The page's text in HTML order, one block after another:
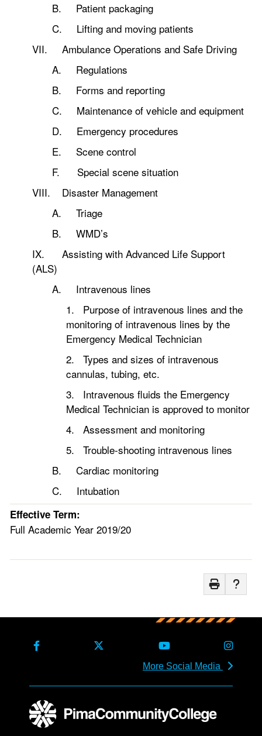
B. Patient packaging
C. Lifting and moving patients
VII. Ambulance Operations and Safe Driving
A. Regulations
B. Forms and reporting
C. Maintenance of vehicle and equipment
D. Emergency procedures
E. Scene control
F. Special scene situation
VIII. Disaster Management
A. Triage
B. WMD’s
IX. Assisting with Advanced Life Support
(ALS)
A. Intravenous lines
1. Purpose of intravenous lines and the
monitoring of intravenous lines by the
Emergency Medical Technician
2. Types and sizes of intravenous
cannulas, tubing, etc.
3. Intravenous fluids the Emergency
Medical Technician is approved to monitor
4. Assessment and monitoring
5. Trouble-shooting intravenous lines
B. Cardiac monitoring
C. Intubation
Effective Term:
Full Academic Year 2019/20
More Social Media